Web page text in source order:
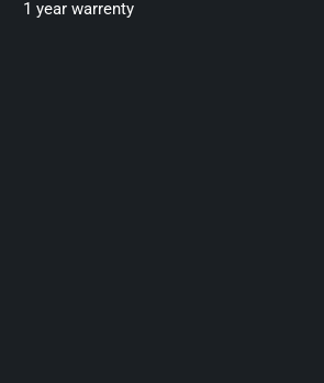
1 year warrenty